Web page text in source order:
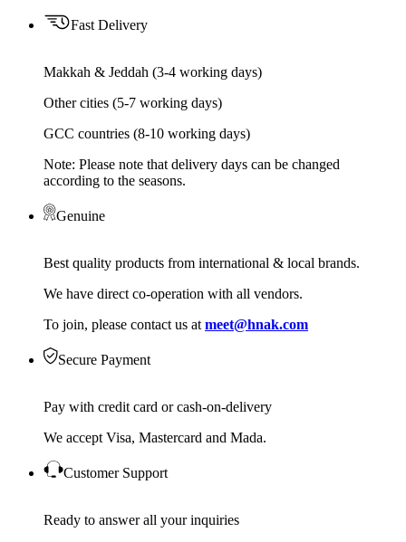
Fast Delivery
Makkah & Jeddah (3-4 working days)
Other cities (5-7 working days)
GCC countries (8-10 working days)
Note: Please note that delivery days can be changed
according to the seasons.
Genuine
Best quality products from international & local brands.
We have direct co-operation with all vendors.
To join, please contact us at meet@hnak.com
Secure Payment
Pay with credit card or cash-on-delivery
We accept Visa, Mastercard and Mada.
Customer Support
Ready to answer all your inquiries